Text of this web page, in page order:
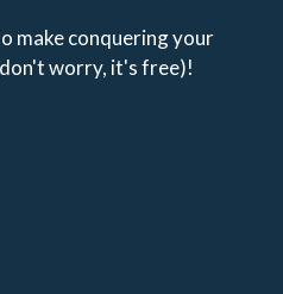
make conquering your
worry, it's free)!